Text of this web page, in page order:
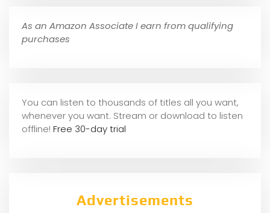
As an Amazon Associate I earn from qualifying
purchases
You can listen to thousands of titles all you want,
whenever you want. Stream or download to listen
offline! Free 30-day trial
Advertisements